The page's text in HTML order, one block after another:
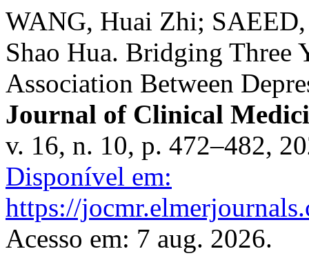
WANG, Huai Zhi;
Shao Hua. Bridging Three
Association Between
Journal of Clinical
v. 16, n. 10, p. 472–482,
Disponível em:
https://
Acesso em: 7 aug. 2026.